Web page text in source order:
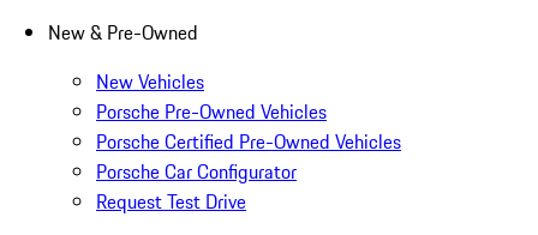
New & Pre-Owned
New Vehicles
Porsche Pre-Owned Vehicles
Porsche Certified Pre-Owned Vehicles
Porsche Car Configurator
Request Test Drive